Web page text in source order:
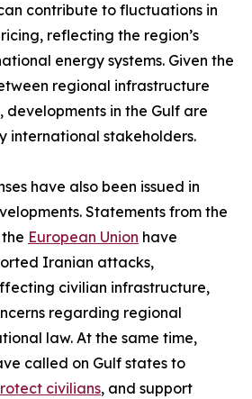
contribute to fluctuations in
reflecting the region’s
energy systems. Given the
regional infrastructure
in the Gulf are
international stakeholders.
have also been issued in
Statements from the
European Union have
Iranian attacks,
civilian infrastructure,
regarding regional
law. At the same time,
called on Gulf states to
civilians, and support